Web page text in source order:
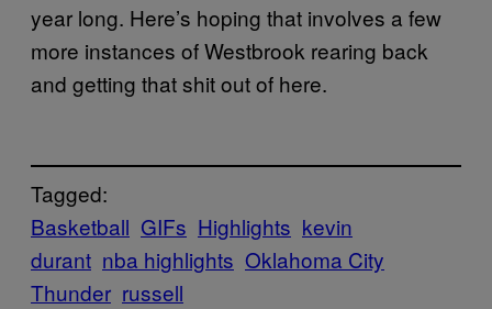
year long. Here’s hoping that involves a few
more instances of Westbrook rearing back
and getting that shit out of here.
Tagged:
Basketball GIFs Highlights kevin
durant nba highlights Oklahoma City
Thunder russell